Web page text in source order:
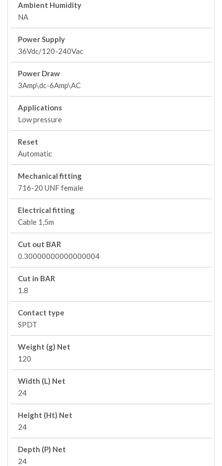
Ambient Humidity
NA
Power Supply
36Vdc/120-240Vac
Power Draw
3Amp\dc-6Amp\AC
Applications
Low pressure
Reset
Automatic
Mechanical fitting
716-20 UNF female
Electrical fitting
Cable 1,5m
Cut out BAR
0.30000000000000004
Cut in BAR
1.8
Contact type
SPDT
Weight (g) Net
120
Width (L) Net
24
Height (Ht) Net
24
Depth (P) Net
24